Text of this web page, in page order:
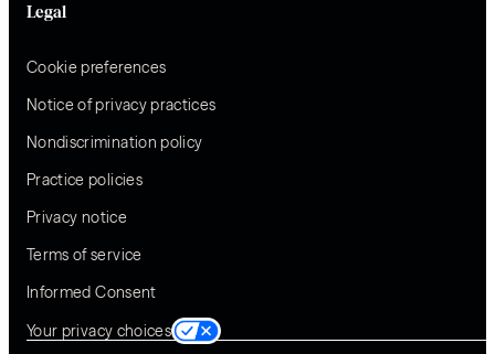
Legal
Cookie preferences
Notice of privacy practices
Nondiscrimination policy
Practice policies
Privacy notice
Terms of service
Informed Consent
Your privacy choices